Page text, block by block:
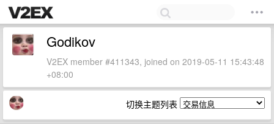
Godikov
V2EX member #411343, joined on 2019-05-11 15:43:48
+08:00
切换主题列表